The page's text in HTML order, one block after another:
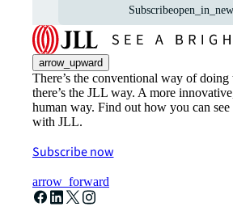
Subscribeopen_in_new
arrow_upward
There’s the conventional way of
there’s the JLL way. A more
human way. Find out how you can
with JLL.
Subscribe now
arrow_forward